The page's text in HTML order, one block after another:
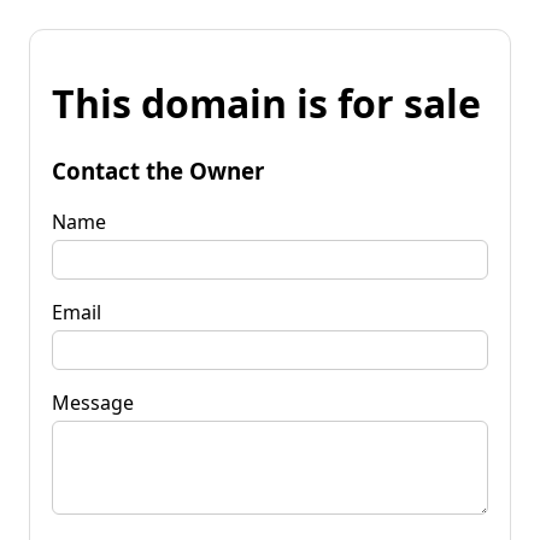
This domain is for sale
Contact the Owner
Name
Email
Message